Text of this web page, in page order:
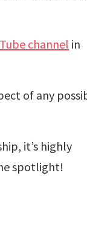
channel in
of any
it’s highly
spotlight!